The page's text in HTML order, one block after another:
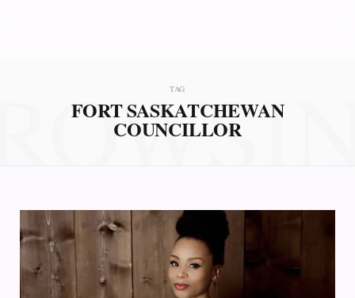
TAG
FORT SASKATCHEWAN
COUNCILLOR